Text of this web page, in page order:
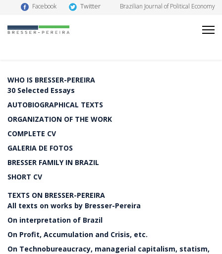
Facebook Twitter Brazilian Journal of Political Economy
WHO IS BRESSER-PEREIRA
30 Selected Essays
AUTOBIOGRAPHICAL TEXTS
ORGANIZATION OF THE WORK
COMPLETE CV
GALERIA DE FOTOS
BRESSER FAMILY IN BRAZIL
SHORT CV
TEXTS ON BRESSER-PEREIRA
All texts on works by Bresser-Pereira
On interpretation of Brazil
On Profit, Accumulation and Crisis, etc.
On Technobureaucracy, managerial capitalism, statism,